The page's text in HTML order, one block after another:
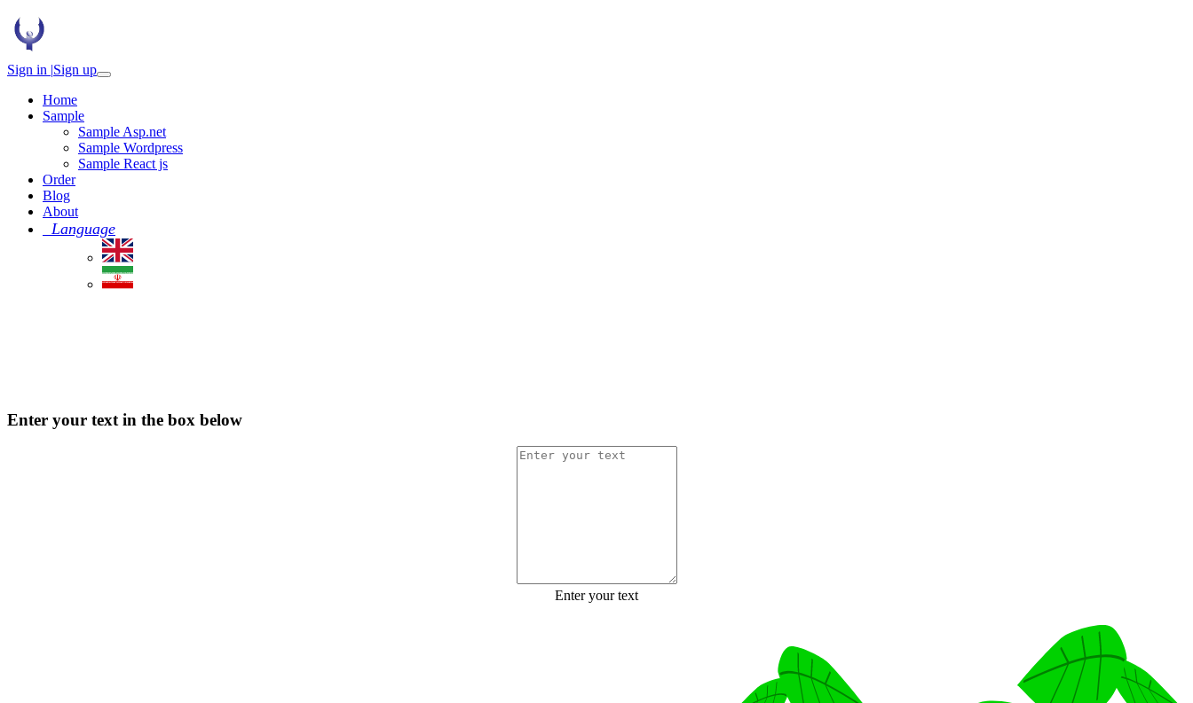
Sign in |Sign up
Home
Sample
Sample Asp.net
Sample Wordpress
Sample React js
Order
Blog
About
Language
Enter your text in the box below
Enter your text